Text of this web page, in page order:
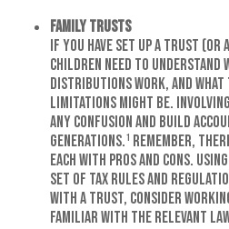
Family Trusts
If you have set up a trust (or
children need to understand
distributions work, and
limitations might be. Involving
any confusion and build
generations.¹ Remember,
each with pros and cons.
set of tax rules and
with a trust, consider
familiar with the relevant